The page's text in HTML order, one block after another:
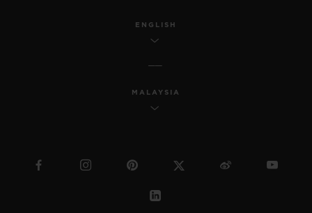
ENGLISH
MALAYSIA